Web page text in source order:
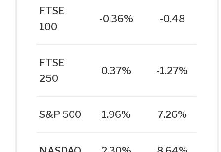
FTSE
100
-0.36% -0.48
FTSE
250
0.37% -1.27%
S&P 500 1.96% 7.26%